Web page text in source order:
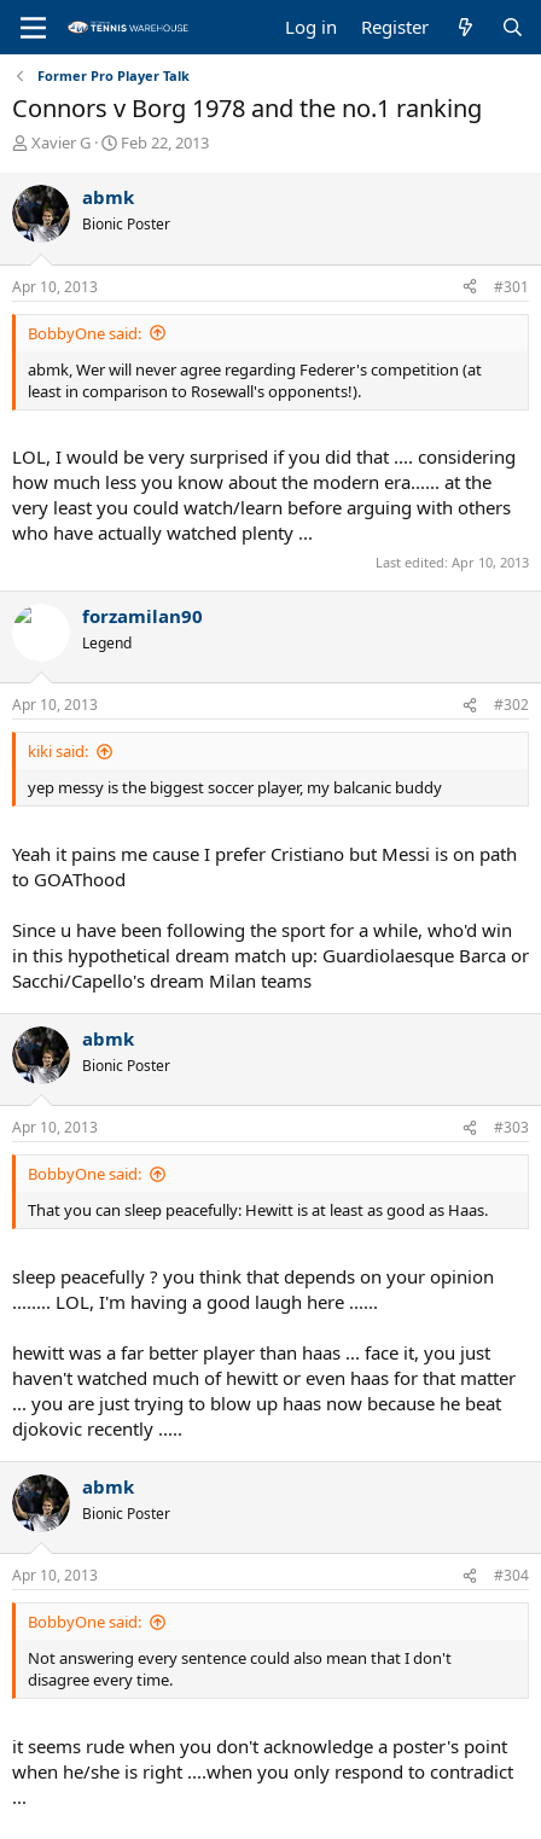
Log in Register
Former Pro Player Talk
Connors v Borg 1978 and the no.1 ranking
T
r
e
a
s
t
a
r
e
r
Xavier G
S
r
t
a
e
Feb 22, 2013
abmk
Bionic Poster
Apr 10, 2013 #301
BobbyOne said:
abmk, Wer will never agree regarding Federer's competition (at
least in comparison to Rosewall's opponents!).
LOL, I would be very surprised if you did that .... considering
how much less you know about the modern era...... at the
very least you could watch/learn before arguing with others
who have actually watched plenty ...
Last edited: Apr 10, 2013
forzamilan90
Legend
Apr 10, 2013 #302
kiki said:
yep messy is the biggest soccer player, my balcanic buddy
Yeah it pains me cause I prefer Cristiano but Messi is on path
to GOAThood
Since u have been following the sport for a while, who'd win
in this hypothetical dream match up: Guardiolaesque Barca or
Sacchi/Capello's dream Milan teams
abmk
Bionic Poster
Apr 10, 2013 #303
BobbyOne said:
That you can sleep peacefully: Hewitt is at least as good as Haas.
sleep peacefully ? you think that depends on your opinion
........ LOL, I'm having a good laugh here ......
hewitt was a far better player than haas ... face it, you just
haven't watched much of hewitt or even haas for that matter
... you are just trying to blow up haas now because he beat
djokovic recently .....
abmk
Bionic Poster
Apr 10, 2013 #304
BobbyOne said:
Not answering every sentence could also mean that I don't
disagree every time.
it seems rude when you don't acknowledge a poster's point
when he/she is right ....when you only respond to contradict
...